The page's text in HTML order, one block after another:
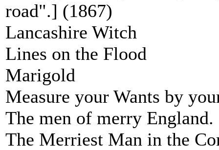
road".] (1867)
Lancashire Witch
Lines on the Flood
Marigold
Measure your Wants by
The men of merry England.
The Merriest Man in the